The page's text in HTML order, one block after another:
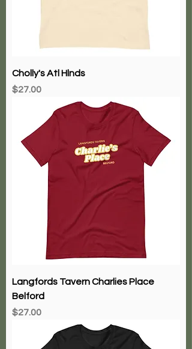
Cholly's Atl Hlnds
Price
$27.00
Langfords Tavern Charlies Place
Belford
Price
$27.00